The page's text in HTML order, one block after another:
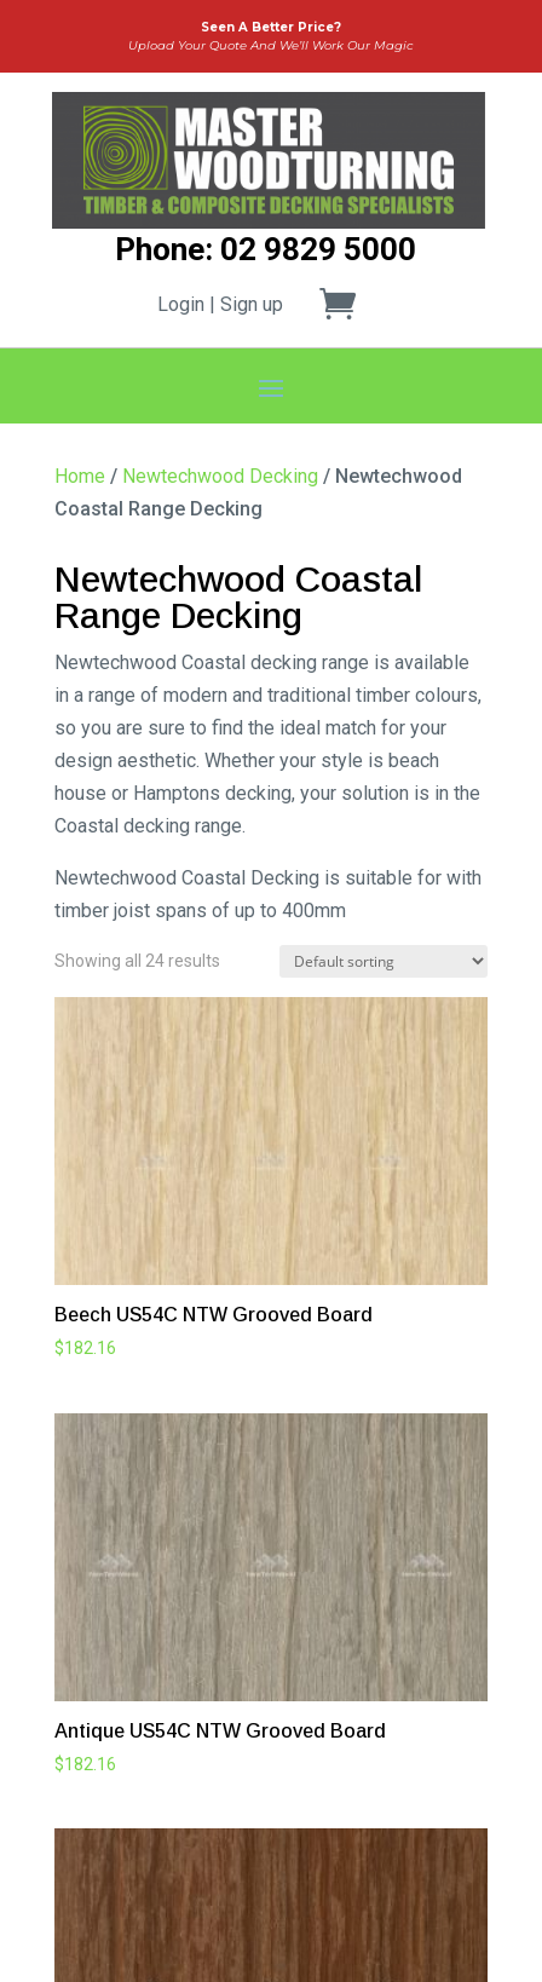
Seen A Better Price?
Upload Your Quote And We’ll Work Our Magic
Phone: 02 9829 5000
Login | Sign up
Home / Newtechwood Decking / Newtechwood
Coastal Range Decking
Newtechwood Coastal
Range Decking
Newtechwood Coastal decking range is available
in a range of modern and traditional timber colours,
so you are sure to find the ideal match for your
design aesthetic. Whether your style is beach
house or Hamptons decking, your solution is in the
Coastal decking range.
Newtechwood Coastal Decking is suitable for with
timber joist spans of up to 400mm
Showing all 24 results
Beech US54C NTW Grooved Board
$182.16
Antique US54C NTW Grooved Board
$182.16